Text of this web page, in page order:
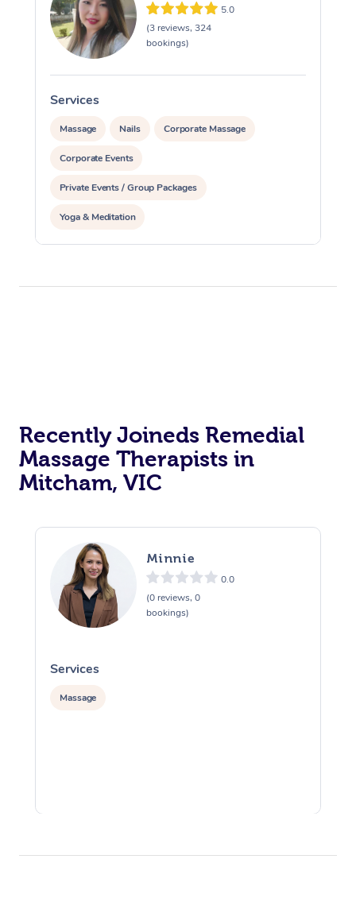
5.0
(3 reviews, 324
bookings)
Services
Massage Nails Corporate Massage
Corporate Events
Private Events / Group Packages
Yoga & Meditation
Recently Joineds Remedial
Massage Therapists in
Mitcham, VIC
Minnie
0.0
(0 reviews, 0
bookings)
Services
Massage